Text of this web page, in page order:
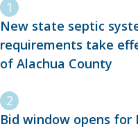
New state septic
requirements take
of Alachua County
Bid window opens for